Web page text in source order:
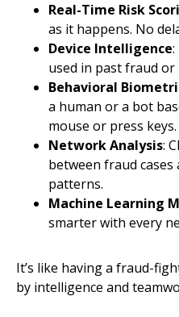
Real-Time Risk
as it happens. No
Device Intelligence
used in past fraud or
Behavioral
a human or a bot
mouse or press keys.
Network Analysis:
between fraud cases
patterns.
Machine Learning
smarter with every
It’s like having a fraud-
by intelligence and